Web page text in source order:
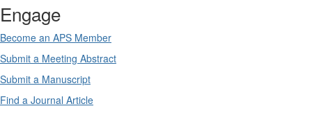
Engage
Become an APS Member
Submit a Meeting Abstract
Submit a Manuscript
Find a Journal Article